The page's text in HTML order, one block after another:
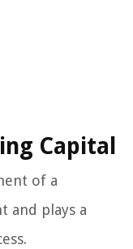
Capital
of a
and plays a